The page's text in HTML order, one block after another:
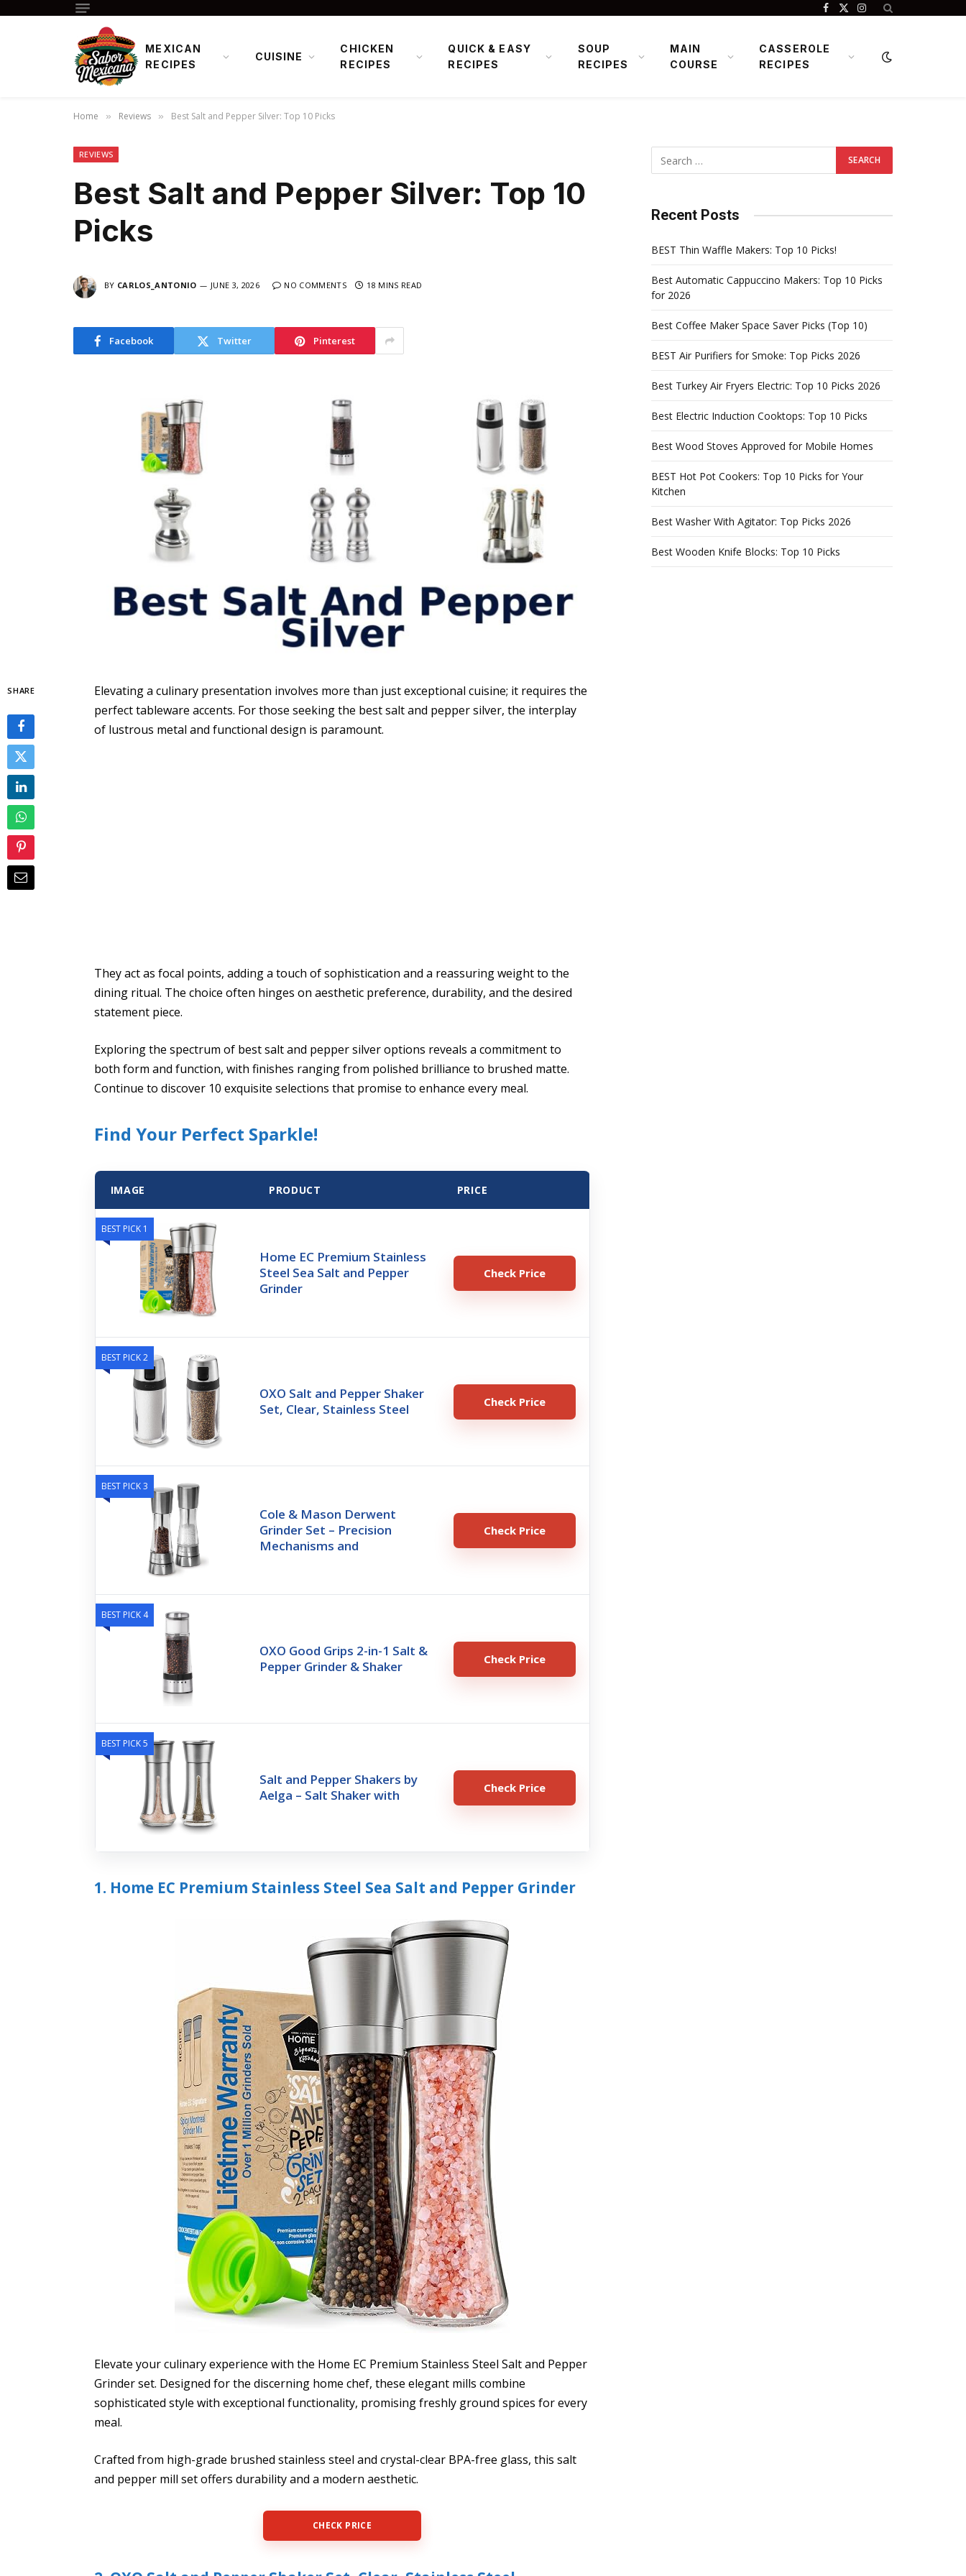
Facebook
X
Instagram
MEXICAN
RECIPES
CUISINE
CHICKEN
RECIPES
QUICK & EASY
RECIPES
SOUP
RECIPES
MAIN
COURSE
CASSEROLE
RECIPES
Home » Reviews » Best Salt and Pepper Silver: Top 10 Picks
REVIEWS
Best Salt and Pepper Silver: Top 10
Picks
BY CARLOS_ANTONIO JUNE 3, 2026 NO COMMENTS 18 MINS READ
Facebook Twitter Pinterest
SHARE
Elevating a culinary presentation involves more than just exceptional cuisine; it requires the
perfect tableware accents. For those seeking the best salt and pepper silver, the interplay
of lustrous metal and functional design is paramount.
They act as focal points, adding a touch of sophistication and a reassuring weight to the
dining ritual. The choice often hinges on aesthetic preference, durability, and the desired
statement piece.
Exploring the spectrum of best salt and pepper silver options reveals a commitment to
both form and function, with finishes ranging from polished brilliance to brushed matte.
Continue to discover 10 exquisite selections that promise to enhance every meal.
Find Your Perfect Sparkle!
IMAGE PRODUCT PRICE
BEST PICK 1
Home EC Premium Stainless
Steel Sea Salt and Pepper
Grinder
Check Price
BEST PICK 2
OXO Salt and Pepper Shaker
Set, Clear, Stainless Steel
Check Price
BEST PICK 3
Cole & Mason Derwent
Grinder Set – Precision
Mechanisms and
Check Price
BEST PICK 4
OXO Good Grips 2-in-1 Salt &
Pepper Grinder & Shaker
Check Price
BEST PICK 5
Salt and Pepper Shakers by
Aelga – Salt Shaker with
Check Price
1. Home EC Premium Stainless Steel Sea Salt and Pepper Grinder
Elevate your culinary experience with the Home EC Premium Stainless Steel Salt and Pepper
Grinder set. Designed for the discerning home chef, these elegant mills combine
sophisticated style with exceptional functionality, promising freshly ground spices for every
meal.
Crafted from high-grade brushed stainless steel and crystal-clear BPA-free glass, this salt
and pepper mill set offers durability and a modern aesthetic.
CHECK PRICE
Recent Posts
BEST Thin Waffle Makers: Top 10 Picks!
Best Automatic Cappuccino Makers: Top 10 Picks
for 2026
Best Coffee Maker Space Saver Picks (Top 10)
BEST Air Purifiers for Smoke: Top Picks 2026
Best Turkey Air Fryers Electric: Top 10 Picks 2026
Best Electric Induction Cooktops: Top 10 Picks
Best Wood Stoves Approved for Mobile Homes
BEST Hot Pot Cookers: Top 10 Picks for Your
Kitchen
Best Washer With Agitator: Top Picks 2026
Best Wooden Knife Blocks: Top 10 Picks